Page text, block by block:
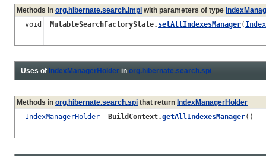
Methods in org.hibernate.search.impl with parameters of type
void
MutableSearchFactoryState. setAllIndexesManager(
Uses of IndexManagerHolder in org.hibernate.search.spi
Methods in org.hibernate.search.spi that return IndexManagerHolder
IndexManagerHolder
BuildContext.getAllIndexesManager()